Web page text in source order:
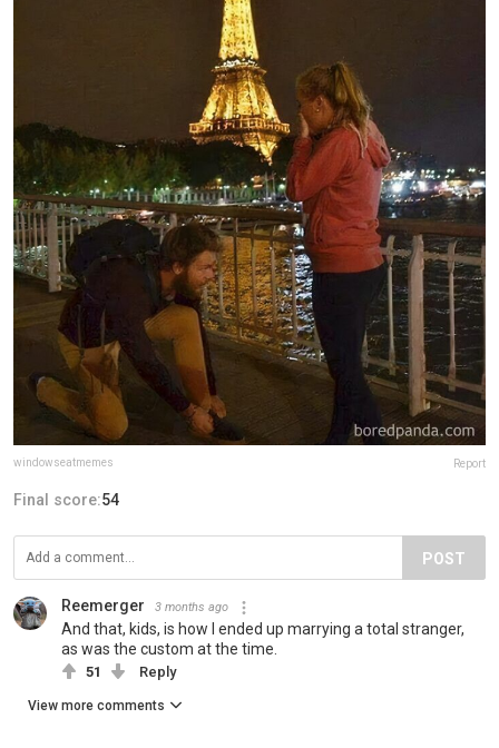
windowseatmemes Report
Final score:54
POST
Reemerger 3 months ago
And that, kids, is how I ended up marrying a total stranger,
as was the custom at the time.
51 Reply
View more comments